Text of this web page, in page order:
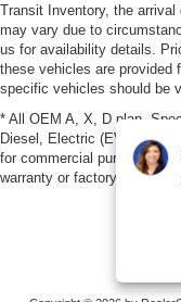
Transit Inventory, the
may vary due to
us for availability details.
these vehicles are provided
specific vehicles should be
* All OEM A, X, D plan,
Diesel, Electric (EV),
for commercial purposes
warranty or factory